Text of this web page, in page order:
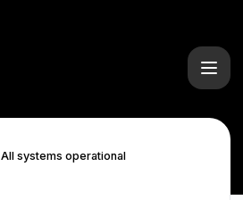
All systems operational